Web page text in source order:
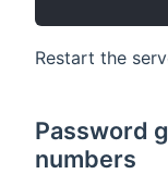
Restart the
Password
numbers